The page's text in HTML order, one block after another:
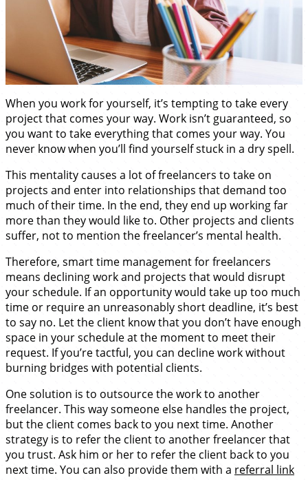
When you work for yourself, it’s tempting to take every
project that comes your way. Work isn’t guaranteed, so
you want to take everything that comes your way. You
never know when you’ll find yourself stuck in a dry spell.
This mentality causes a lot of freelancers to take on
projects and enter into relationships that demand too
much of their time. In the end, they end up working far
more than they would like to. Other projects and clients
suffer, not to mention the freelancer’s mental health.
Therefore, smart time management for freelancers
means declining work and projects that would disrupt
your schedule. If an opportunity would take up too much
time or require an unreasonably short deadline, it’s best
to say no. Let the client know that you don’t have enough
space in your schedule at the moment to meet their
request. If you’re tactful, you can decline work without
burning bridges with potential clients.
One solution is to outsource the work to another
freelancer. This way someone else handles the project,
but the client comes back to you next time. Another
strategy is to refer the client to another freelancer that
you trust. Ask him or her to refer the client back to you
next time. You can also provide them with a referral link